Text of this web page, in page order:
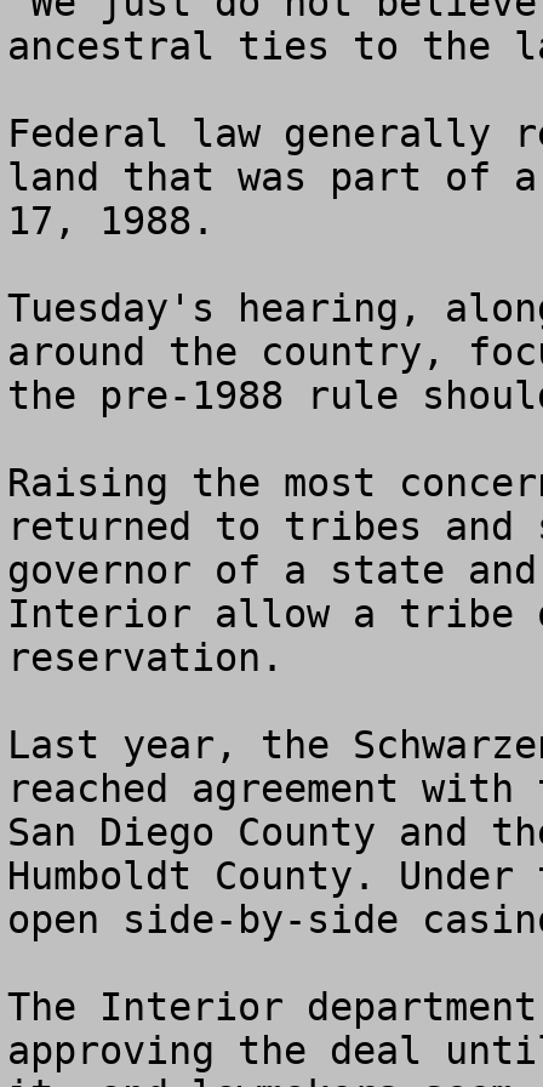
ancestral ties to the
Federal law
land that was part of
17, 1988.
Tuesday's hearing,
around the country,
the pre-1988 rule
Raising the most
returned to tribes and
governor of a state
Interior allow a tribe
reservation.
Last year, the
reached agreement
San Diego County and
Humboldt County.
open side-by-side
The Interior
approving the deal